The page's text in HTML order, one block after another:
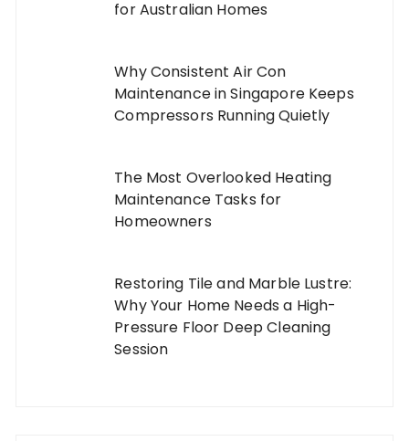
for Australian Homes
Why Consistent Air Con
Maintenance in Singapore Keeps
Compressors Running Quietly
The Most Overlooked Heating
Maintenance Tasks for
Homeowners
Restoring Tile and Marble Lustre:
Why Your Home Needs a High-
Pressure Floor Deep Cleaning
Session